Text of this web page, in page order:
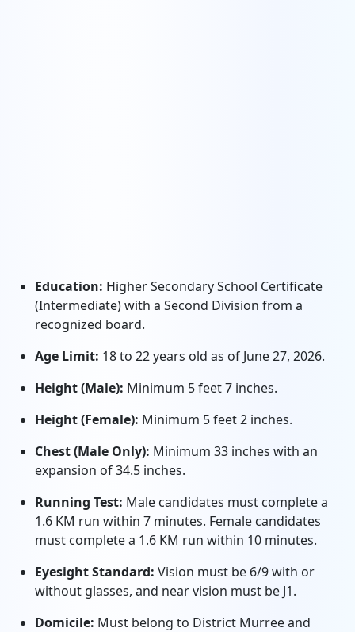
Education: Higher Secondary School Certificate
(Intermediate) with a Second Division from a
recognized board.
Age Limit: 18 to 22 years old as of June 27, 2026.
Height (Male): Minimum 5 feet 7 inches.
Height (Female): Minimum 5 feet 2 inches.
Chest (Male Only): Minimum 33 inches with an
expansion of 34.5 inches.
Running Test: Male candidates must complete a
1.6 KM run within 7 minutes. Female candidates
must complete a 1.6 KM run within 10 minutes.
Eyesight Standard: Vision must be 6/9 with or
without glasses, and near vision must be J1.
Domicile: Must belong to District Murree and